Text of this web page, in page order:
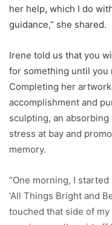
her help, which I do
guidance,” she shared.
Irene told us that you
for something until you
Completing her
accomplishment and
sculpting, an
stress at bay and
memory.
“One morning, I
‘All Things Bright and
touched that side of